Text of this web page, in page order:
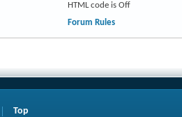
HTML code is Off
Forum Rules
Top